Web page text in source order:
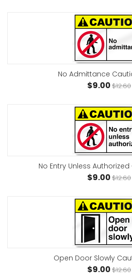
No Admittance
$9.00 $12.60
No Entry Unless
$9.00 $12.60
Open Door Slowly
$9.00 $12.60